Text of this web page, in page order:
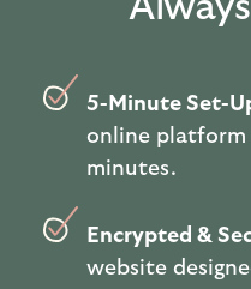
5-Minute Set-
online platform
minutes.
Encrypted &
website